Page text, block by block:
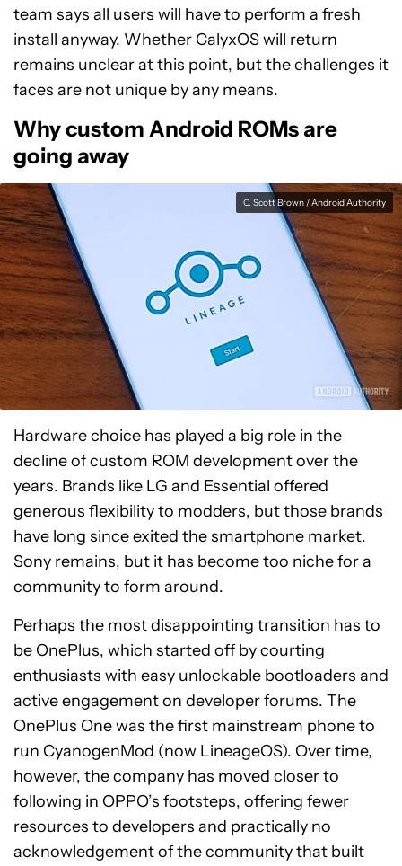
team says all users will have to perform a fresh
install anyway. Whether CalyxOS will return
remains unclear at this point, but the challenges it
faces are not unique by any means.
Why custom Android ROMs are
going away
C. Scott Brown / Android Authority
Hardware choice has played a big role in the
decline of custom ROM development over the
years. Brands like LG and Essential offered
generous flexibility to modders, but those brands
have long since exited the smartphone market.
Sony remains, but it has become too niche for a
community to form around.
Perhaps the most disappointing transition has to
be OnePlus, which started off by courting
enthusiasts with easy unlockable bootloaders and
active engagement on developer forums. The
OnePlus One was the first mainstream phone to
run CyanogenMod (now LineageOS). Over time,
however, the company has moved closer to
following in OPPO’s footsteps, offering fewer
resources to developers and practically no
acknowledgement of the community that built